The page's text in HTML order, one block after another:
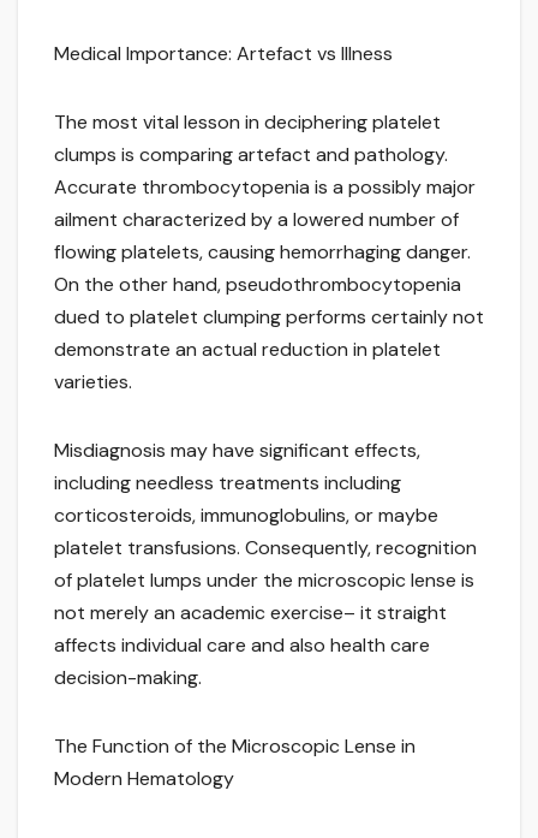
Medical Importance: Artefact vs Illness
The most vital lesson in deciphering platelet
clumps is comparing artefact and pathology.
Accurate thrombocytopenia is a possibly major
ailment characterized by a lowered number of
flowing platelets, causing hemorrhaging danger.
On the other hand, pseudothrombocytopenia
dued to platelet clumping performs certainly not
demonstrate an actual reduction in platelet
varieties.
Misdiagnosis may have significant effects,
including needless treatments including
corticosteroids, immunoglobulins, or maybe
platelet transfusions. Consequently, recognition
of platelet lumps under the microscopic lense is
not merely an academic exercise– it straight
affects individual care and also health care
decision-making.
The Function of the Microscopic Lense in
Modern Hematology